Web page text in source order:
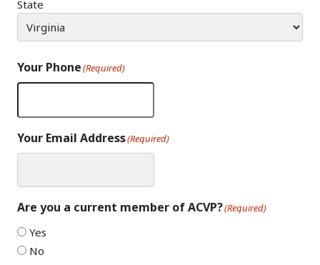
State
Your Phone(Required)
Your Email Address(Required)
Are you a current member of ACVP?(Required)
Yes
No